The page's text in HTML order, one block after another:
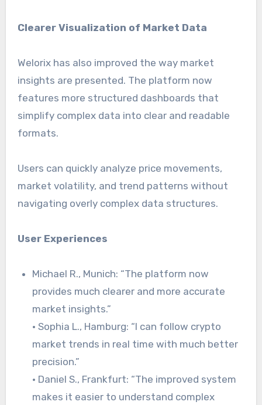
Clearer Visualization of Market Data
Welorix has also improved the way market
insights are presented. The platform now
features more structured dashboards that
simplify complex data into clear and readable
formats.
Users can quickly analyze price movements,
market volatility, and trend patterns without
navigating overly complex data structures.
User Experiences
Michael R., Munich: “The platform now
provides much clearer and more accurate
market insights.”
· Sophia L., Hamburg: “I can follow crypto
market trends in real time with much better
precision.”
· Daniel S., Frankfurt: “The improved system
makes it easier to understand complex